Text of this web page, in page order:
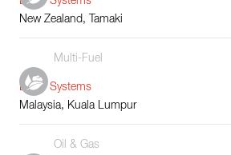
New Zealand, Tamaki
Multi-Fuel
Boiler Systems
Malaysia, Kuala Lumpur
Oil & Gas